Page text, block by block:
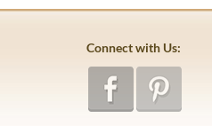
Connect with Us: